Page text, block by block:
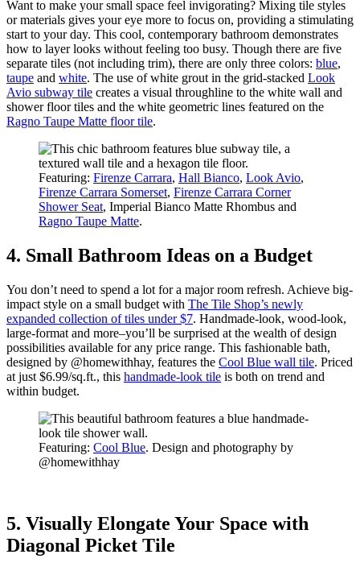
Want to make your small space feel invigorating? Mixing tile styles
or materials gives your eye more to focus on, providing a stimulating
start to your day. This cool, contemporary bathroom demonstrates
how to layer looks without feeling too busy. Though there are five
separate tiles (not including trim), there are only three colors: blue,
taupe and white. The use of white grout in the grid-stacked Look
Avio subway tile creates a visual throughline to the white wall and
shower floor tiles and the white geometric lines featured on the
Ragno Taupe Matte floor tile.
Featuring: Firenze Carrara, Hall Bianco, Look Avio,
Firenze Carrara Somerset, Firenze Carrara Corner
Shower Seat, Imperial Bianco Matte Rhombus and
Ragno Taupe Matte.
4. Small Bathroom Ideas on a Budget
You don’t need to spend a lot for a major room refresh. Achieve big-
impact style on a small budget with The Tile Shop’s newly
expanded collection of tiles under $7. Handmade-look, wood-look,
large-format and more–you’ll be surprised at the wealth of design
possibilities available for any price range. This fashionable bath,
designed by @homewithhay, features the Cool Blue wall tile. Priced
at just $6.99/sq.ft., this handmade-look tile is both on trend and
within budget.
Featuring: Cool Blue. Design and photography by
@homewithhay
5. Visually Elongate Your Space with
Diagonal Picket Tile